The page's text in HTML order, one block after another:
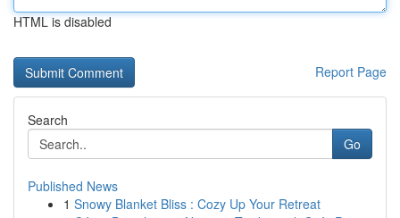
HTML is disabled
Report Page
Search
Go
Published News
1 Snowy Blanket Bliss : Cozy Up Your Retreat